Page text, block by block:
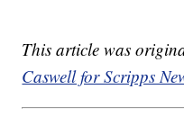
This article was
Caswell for Scripps